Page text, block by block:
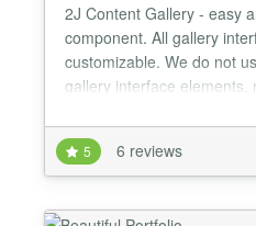
2J Content Gallery - easy
component. All gallery
customizable. We do not
gallery interface elements,
You can easily customize
the style and colors of your
particular page block.
inse...
5 6 reviews